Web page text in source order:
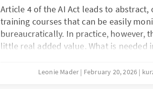
Article 4 of the AI Act leads to abstract,
training courses that can be easily
bureaucratically. In practice, however,
little real added value. What is needed
programmes. Art. 4 should therefore be
Leonie Mader February 20, 2026